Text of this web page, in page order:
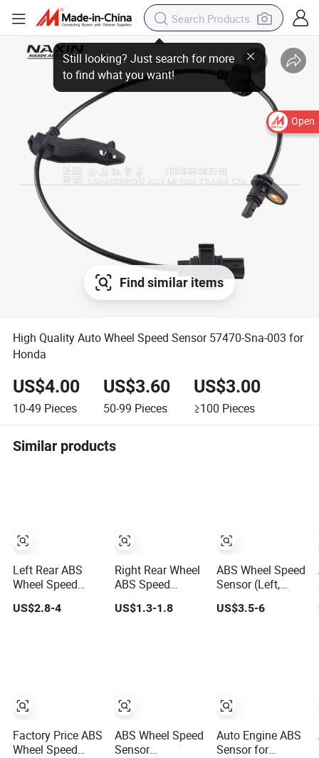
Open
Find similar items
High Quality Auto Wheel Speed Sensor 57470-Sna-003 for
Honda
US$4.00
10-49 Pieces
US$3.60
50-99 Pieces
US$3.00
≥100 Pieces
Similar products
Left Rear ABS
Wheel Speed
Sensor OE
Wht003859/1K0927807/1kd927807
US$2.8-4
Factory Price ABS
Wheel Speed
Right Rear Wheel
ABS Speed
Sensor
Wht003862 for V-
US$1.3-1.8
ABS Wheel Speed
Sensor
ABS Wheel Speed
Sensor (Left,
Front) - for
Toyota (89543-
US$3.5-6
Auto Engine ABS
Sensor for